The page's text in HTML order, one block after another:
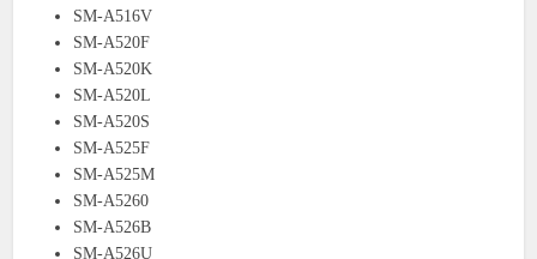
SM-A516V
SM-A520F
SM-A520K
SM-A520L
SM-A520S
SM-A525F
SM-A525M
SM-A5260
SM-A526B
SM-A526U